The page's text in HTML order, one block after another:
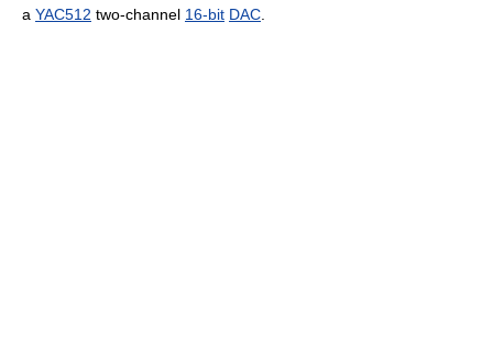
a YAC512 two-channel 16-bit DAC